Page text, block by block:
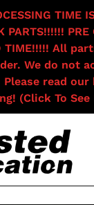
TIME
PARTS!!!!!! PRE
TIME!!!!! All
We do not
read
(Click To